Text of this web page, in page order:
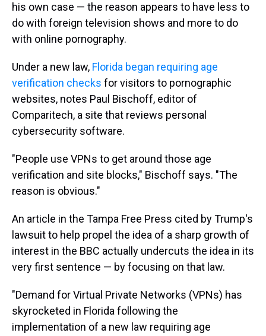
his own case — the reason appears to have less to
do with foreign television shows and more to do
with online pornography.
Under a new law, Florida began requiring age
verification checks for visitors to pornographic
websites, notes Paul Bischoff, editor of
Comparitech, a site that reviews personal
cybersecurity software.
"People use VPNs to get around those age
verification and site blocks," Bischoff says. "The
reason is obvious."
An article in the Tampa Free Press cited by Trump's
lawsuit to help propel the idea of a sharp growth of
interest in the BBC actually undercuts the idea in its
very first sentence — by focusing on that law.
"Demand for Virtual Private Networks (VPNs) has
skyrocketed in Florida following the
implementation of a new law requiring age